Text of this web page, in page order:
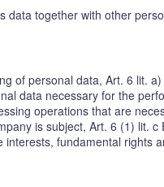
together with other
of personal data, Art. 6 lit.
data necessary for the
operations that are
is subject, Art. 6 (1) lit.
fundamental